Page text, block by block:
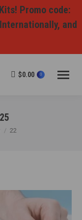
Promo code:
and
$0.00 0
22